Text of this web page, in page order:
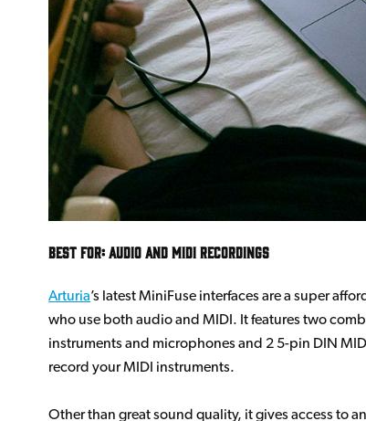
Best for: Audio and MIDI Recordings
Arturia’s latest MiniFuse interfaces are a super
who use both audio and MIDI. It features two
instruments and microphones and 2 5-pin DIN
record your MIDI instruments.
Other than great sound quality, it gives access to